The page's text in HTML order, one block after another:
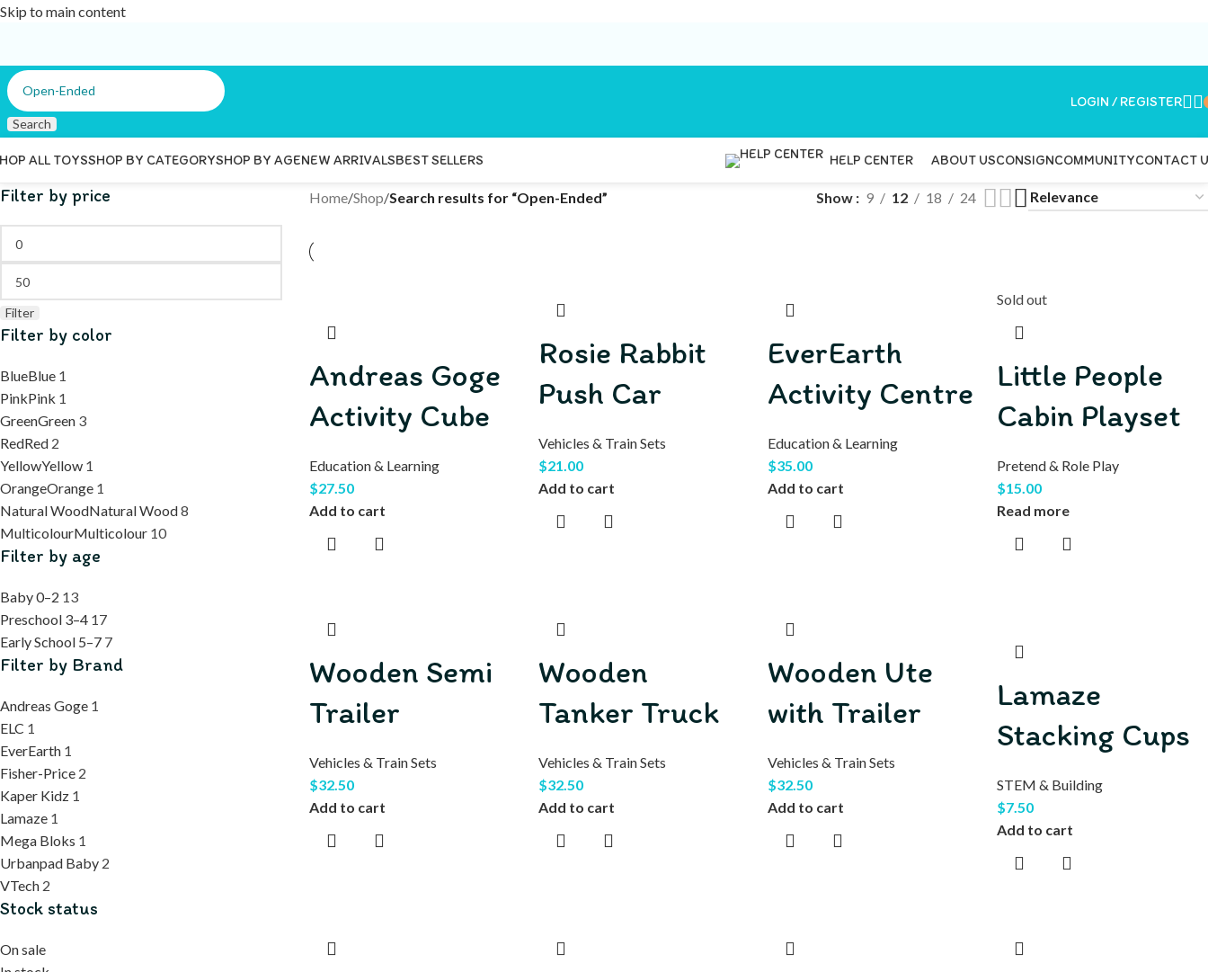
Skip to main content
Search
LOGIN / REGISTER
ALL TOYSSHOP BY CATEGORYSHOP BY AGENEW ARRIVALSBEST SELLERS HELP CENTER ABOUT USCONSIGNCOMMUNITYCONTACT
Filter by price
Filter
Filter by color
BlueBlue 1
PinkPink 1
GreenGreen 3
RedRed 2
YellowYellow 1
OrangeOrange 1
Natural WoodNatural Wood8
MulticolourMulticolour 10
Filter by age
Baby 0–2 13
Preschool 3–4 17
Early School 5–7 7
Filter by Brand
Andreas Goge 1
ELC 1
EverEarth 1
Fisher-Price 2
Kaper Kidz 1
Lamaze 1
Mega Bloks 1
Urbanpad Baby 2
VTech 2
Stock status
On sale
Home/Shop/Search results for “Open-Ended” Show 9 12 18 24
Andreas Goge
Activity Cube
Education & Learning
$27.50
Add to cart
Rosie Rabbit
Push Car
Vehicles & Train Sets
$21.00
Add to cart
EverEarth
Activity Centre
Education & Learning
$35.00
Add to cart
Sold out
Little People
Cabin Playset
Pretend & Role Play
$15.00
Read more
Wooden Semi
Trailer
Vehicles & Train Sets
$32.50
Add to cart
Wooden
Tanker Truck
Vehicles & Train Sets
$32.50
Add to cart
Wooden Ute
with Trailer
Vehicles & Train Sets
$32.50
Add to cart
Lamaze
Stacking Cups
STEM & Building
$7.50
Add to cart